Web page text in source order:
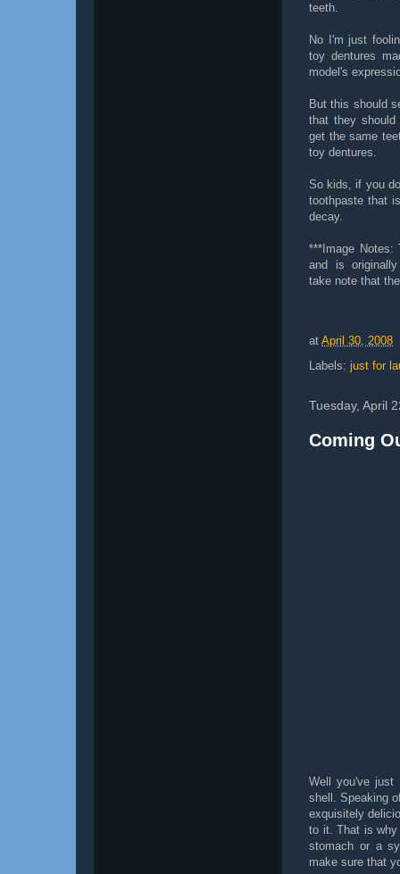
teeth.
No I'm just
toy dentures
model's
But this should
that they should
get the same
toy dentures.
So kids, if you
toothpaste that
decay.
***Image Notes:
and is
take note that
at April 30, 2008
Labels: just for
Tuesday, April
Coming
Well you've
shell. Speaking
exquisitely
to it. That is why
stomach or a
make sure that